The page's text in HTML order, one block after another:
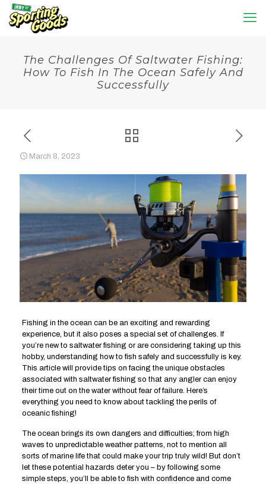
The Challenges Of Saltwater Fishing:
How To Fish In The Ocean Safely And
Successfully
March 8, 2023
Fishing in the ocean can be an exciting and rewarding
experience, but it also poses a special set of challenges. If
you’re new to saltwater fishing or are considering taking up this
hobby, understanding how to fish safely and successfully is key.
This article will provide tips on facing the unique obstacles
associated with saltwater fishing so that any angler can enjoy
their time out on the water without fear of failure. Here’s
everything you need to know about tackling the perils of
oceanic fishing!
The ocean brings its own dangers and difficulties; from high
waves to unpredictable weather patterns, not to mention all
sorts of marine life that could make your trip truly wild! But don’t
let these potential hazards deter you – by following some
simple steps, you’ll be able to fish with confidence and come